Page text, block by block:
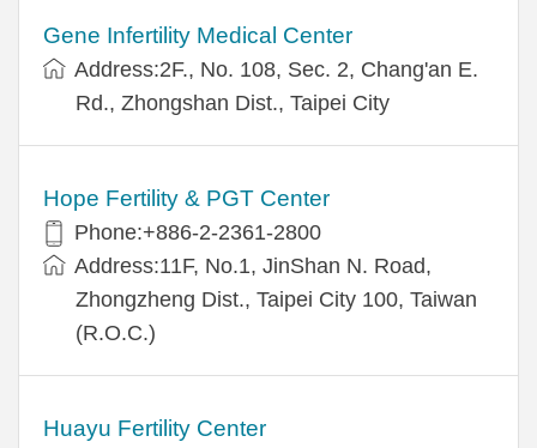
Gene Infertility Medical Center
Address:2F., No. 108, Sec. 2, Chang'an E.
Rd., Zhongshan Dist., Taipei City
Hope Fertility & PGT Center
Phone:+886-2-2361-2800
Address:11F, No.1, JinShan N. Road,
Zhongzheng Dist., Taipei City 100, Taiwan
(R.O.C.)
Huayu Fertility Center